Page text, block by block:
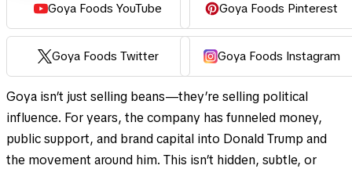
Goya Foods YouTube Goya Foods Pinterest
Goya Foods Twitter Goya Foods Instagram
Goya isn’t just selling beans—they’re selling political
influence. For years, the company has funneled money,
public support, and brand capital into Donald Trump and
the movement around him. This isn’t hidden, subtle, or